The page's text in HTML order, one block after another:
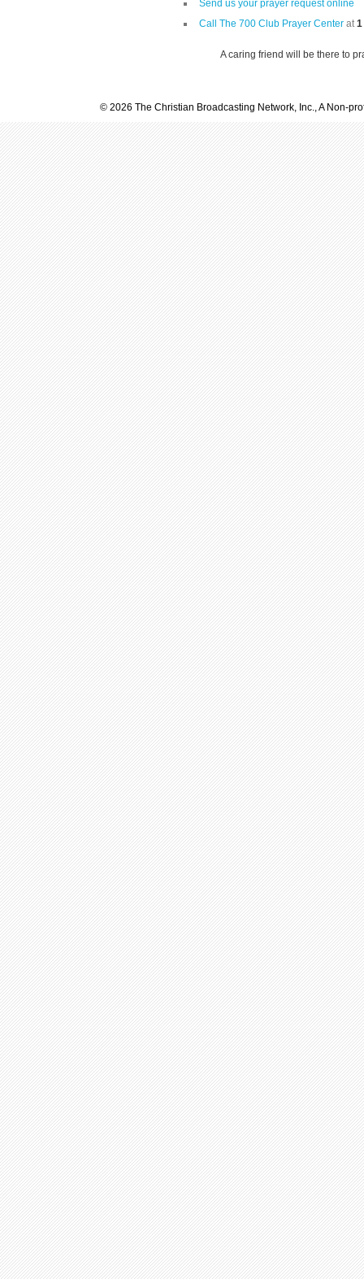
Send us your prayer request online
Call The 700 Club Prayer Center at1
A caring friend will be there to
© 2026 The Christian Broadcasting Network, Inc., A Non-